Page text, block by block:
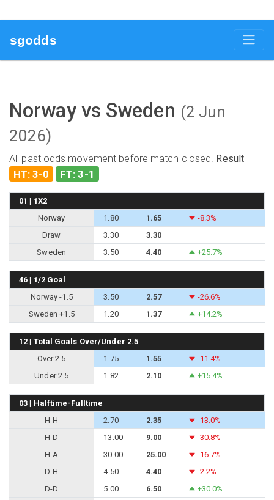
sgodds
Norway vs Sweden (2 Jun
2026)
All past odds movement before match closed. Result
HT: 3-0 FT: 3-1
01 | 1X2
Norway
1.80 1.65
-8.3%
Draw
3.30
3.30
Sweden
3.50 4.40 +25.7%
46 | 1/2 Goal
Norway -1.5
3.50 2.57
-26.6%
Sweden +1.5
1.20 1.37 +14.2%
12 | Total Goals Over/Under 2.5
Over 2.5
1.75 1.55
-11.4%
Under 2.5
1.82 2.10 +15.4%
03 | Halftime-Fulltime
H-H
2.70 2.35
-13.0%
H-D
13.00 9.00
-30.8%
H-A
30.00 25.00
-16.7%
D-H
4.50 4.40
-2.2%
D-D
5.00 6.50
+30.0%